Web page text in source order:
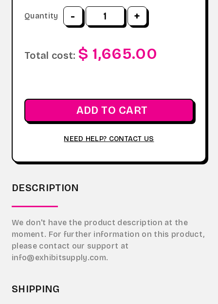
Quantity - +
Total cost: $ 1,665.00
ADD TO CART
NEED HELP? CONTACT US
DESCRIPTION
We don't have the product description at the
moment. For further information on this product,
please contact our support at
info@exhibitsupply.com.
SHIPPING